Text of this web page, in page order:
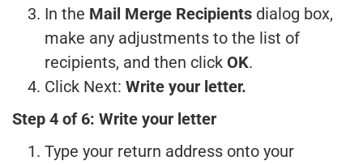
In the Mail Merge Recipients dialog box,
make any adjustments to the list of
recipients, and then click OK.
Click Next: Write your letter.
Step 4 of 6: Write your letter
Type your return address onto your